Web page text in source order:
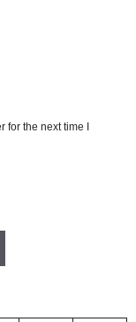
the next time I